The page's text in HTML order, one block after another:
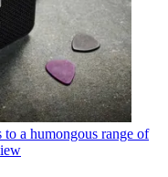
to a humongous range of